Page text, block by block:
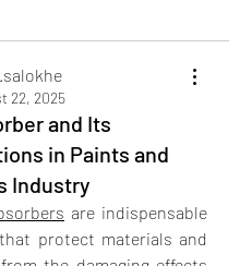
22, 2025
and Its
in Paints and
Industry
are indispensable
protect materials and